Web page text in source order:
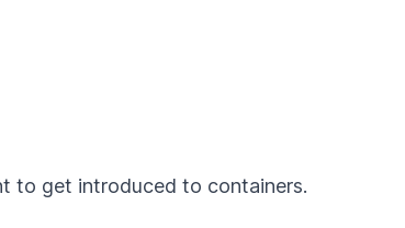
to get introduced to containers.